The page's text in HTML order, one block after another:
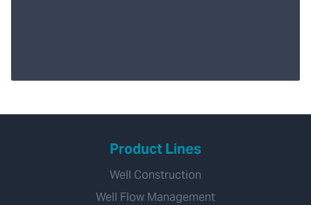
Product Lines
Well Construction
Well Flow Management